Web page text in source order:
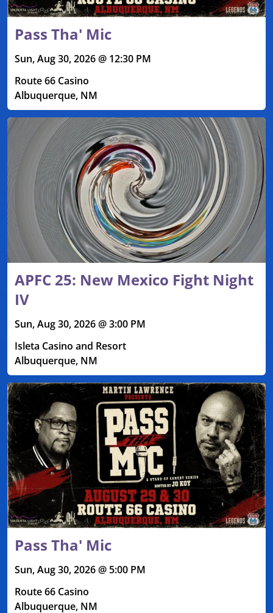
Pass Tha' Mic
Sun, Aug 30, 2026 @ 12:30 PM
Route 66 Casino
Albuquerque, NM
APFC 25: New Mexico Fight Night
IV
Sun, Aug 30, 2026 @ 3:00 PM
Isleta Casino and Resort
Albuquerque, NM
Pass Tha' Mic
Sun, Aug 30, 2026 @ 5:00 PM
Route 66 Casino
Albuquerque, NM